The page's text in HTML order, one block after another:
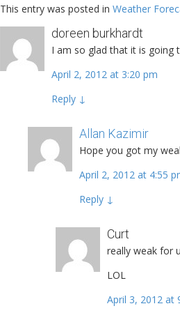
This entry was posted in Weather
doreen burkhardt
I am so glad that it is going
April 2, 2012 at 3:20 pm
Reply ↓
Allan Kazimir
Hope you got my
April 2, 2012 at 4:55
Reply ↓
Curt
really weak for
LOL
April 3, 2012 at